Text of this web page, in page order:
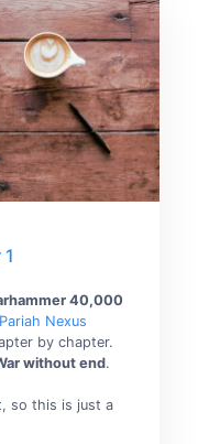
40,000
Pariah Nexus
by chapter.
without end.
so this is just a